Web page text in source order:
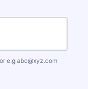
e.gabc@xyz.com